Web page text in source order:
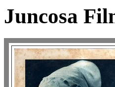
Juncosa